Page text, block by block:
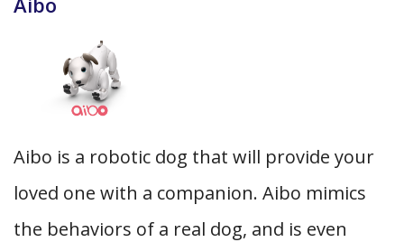
Aibo is a robotic dog that will provide your
loved one with a companion. Aibo mimics
the behaviors of a real dog, and is even